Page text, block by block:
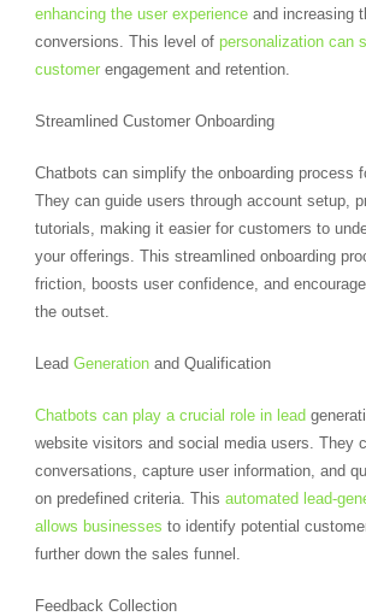
enhancing the user experienceand increasing
conversions. This level of personalization can
customerengagement and retention.
Streamlined Customer Onboarding
Chatbots can simplify the onboarding process
They can guide users through account setup,
tutorials, making it easier for customers to
your offerings. This streamlined onboarding
friction, boosts user confidence, and
the outset.
Lead Generationand Qualification
Chatbots can play a crucial role in lead
website visitors and social media users. They
conversations, capture user information, and
on predefined criteria. This automated lead-
allows businesses to identify potential
further down the sales funnel.
Feedback Collection